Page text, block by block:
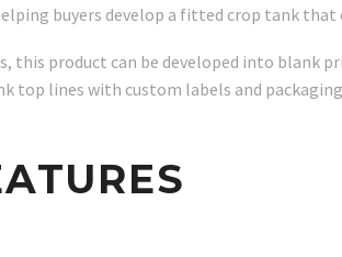
buyers develop a fitted crop tank
this product can be developed into blank
top lines with custom labels and